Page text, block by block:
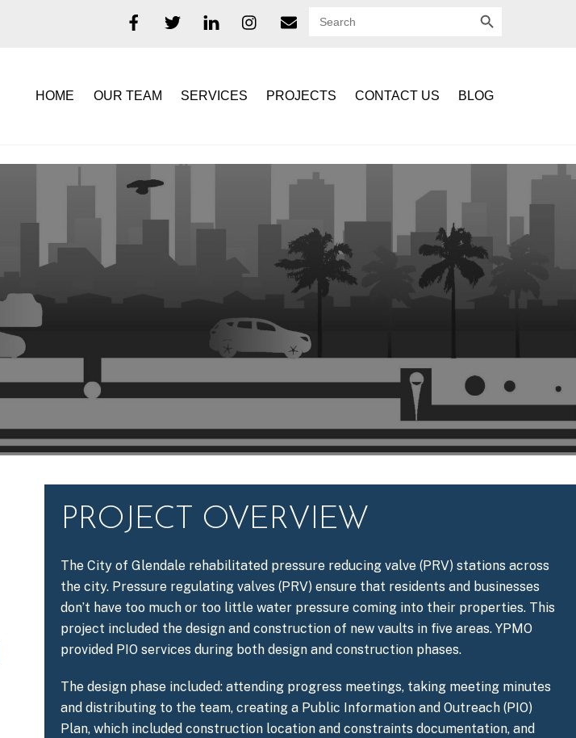
for:
HOME OUR TEAM SERVICES PROJECTS CONTACT US BLOG
PROJECT OVERVIEW
The City of Glendale rehabilitated pressure reducing valve (PRV) stations across
the city. Pressure regulating valves (PRV) ensure that residents and businesses
don’t have too much or too little water pressure coming into their properties. This
project included the design and construction of new vaults in five areas. YPMO
provided PIO services during both design and construction phases.
The design phase included: attending progress meetings, taking meeting minutes
and distributing to the team, creating a Public Information and Outreach (PIO)
Plan, which included construction location and constraints documentation, and